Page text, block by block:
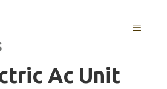
MENU
Ac Unit